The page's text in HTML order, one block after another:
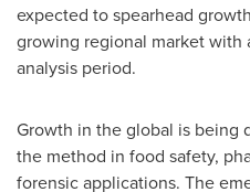
expected to spearhead
growing regional market with
analysis period.
Growth in the global is being
the method in food safety,
forensic applications. The